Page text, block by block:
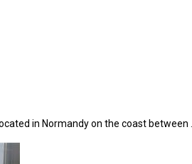
in Normandy on the coast between …